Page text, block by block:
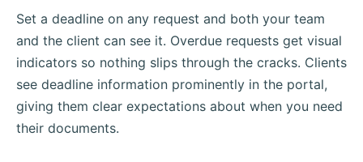
Set a deadline on any request and both your team
and the client can see it. Overdue requests get visual
indicators so nothing slips through the cracks. Clients
see deadline information prominently in the portal,
giving them clear expectations about when you need
their documents.